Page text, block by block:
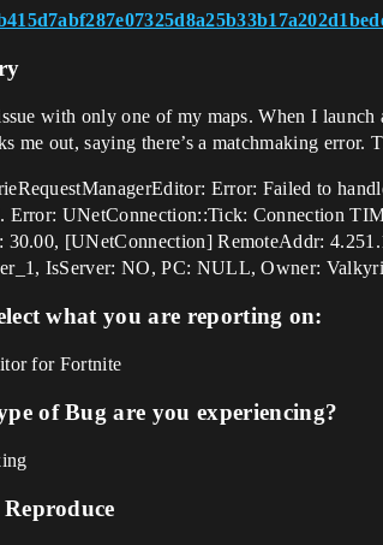
with only one of my maps. When I launch
me out, saying there’s a matchmaking error.
Error: Failed to
Error: UNetConnection::Tick: Connection
30.00, [UNetConnection] RemoteAddr:
IsServer: NO, PC: NULL, Owner:
what you are reporting on:
for Fortnite
of Bug are you experiencing?
Reproduce